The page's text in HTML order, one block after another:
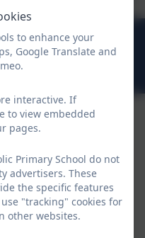
PL31 1LW
eSchools Login
to enhance your
Google Translate and
interactive. If
to view embedded
pages.
Primary School do not
advertisers. These
the specific features
"tracking" cookies for
other websites.